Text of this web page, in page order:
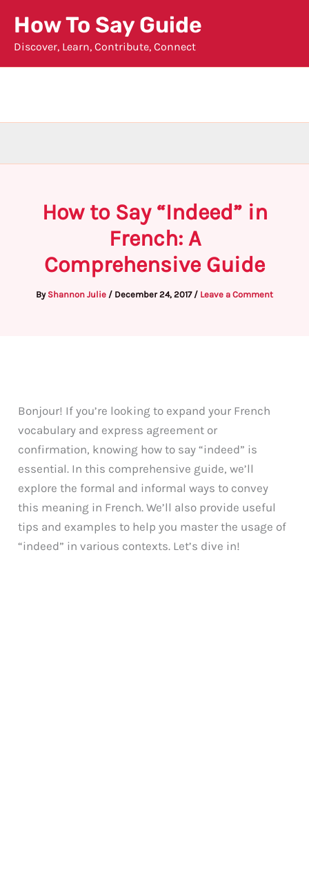
content
How To Say Guide
Discover, Learn, Contribute, Connect
How to Say “Indeed” in
French: A
Comprehensive Guide
By Shannon Julie / December 24, 2017 / Leave a Comment
Bonjour! If you’re looking to expand your French
vocabulary and express agreement or
confirmation, knowing how to say “indeed” is
essential. In this comprehensive guide, we’ll
explore the formal and informal ways to convey
this meaning in French. We’ll also provide useful
tips and examples to help you master the usage of
“indeed” in various contexts. Let’s dive in!